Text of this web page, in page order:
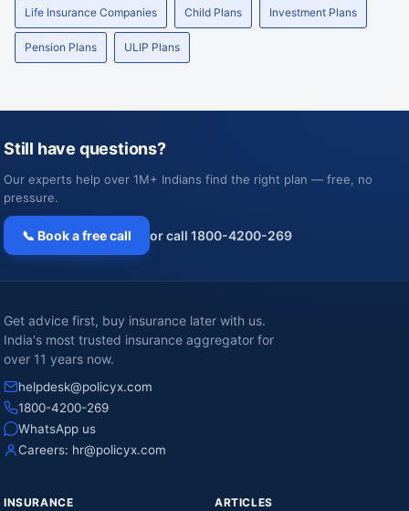
Life Insurance Companies Child Plans Investment Plans
Pension Plans ULIP Plans
Still have questions?
Our experts help over 1M+ Indians find the right plan — free, no
pressure.
📞 Book a free call or call 1800-4200-269
Get advice first, buy insurance later with us.
India's most trusted insurance aggregator for
over 11 years now.
helpdesk@policyx.com
1800-4200-269
WhatsApp us
Careers: hr@policyx.com
INSURANCE ARTICLES